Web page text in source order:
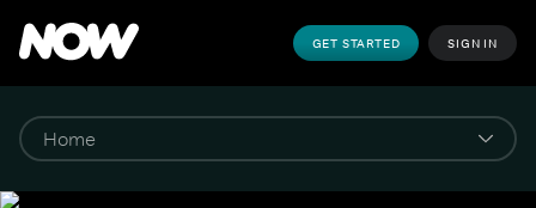
GET STARTED SIGN IN